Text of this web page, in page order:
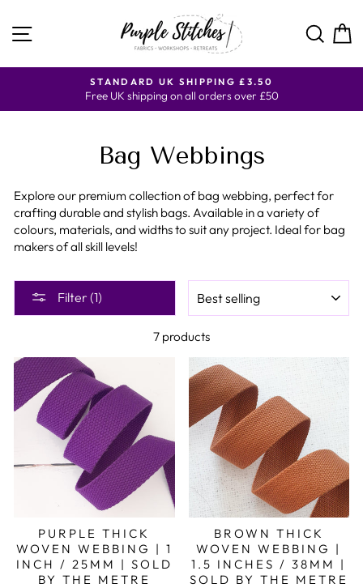
content
SITE NAVIGATION
UK SHIPPING £3.50
shipping on all orders over £50
CURRENT SHIPPING
Bag Webbings
Explore our premium collection of bag webbing, perfect for
crafting durable and stylish bags. Available in a variety of
colours, materials, and widths to suit any project. Ideal for bag
makers of all skill levels!
Filter (1)
7 products
PURPLE THICK
WOVEN WEBBING | 1
INCH / 25MM | SOLD
BY THE METRE
BROWN THICK
WOVEN WEBBING |
1.5 INCHES / 38MM |
SOLD BY THE METRE